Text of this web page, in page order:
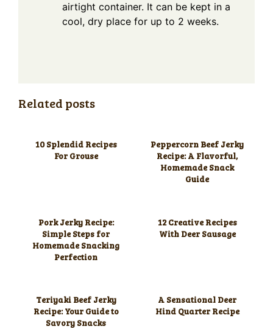
airtight container. It can be kept in a
cool, dry place for up to 2 weeks.
Related posts
10 Splendid Recipes
For Grouse
Peppercorn Beef Jerky
Recipe: A Flavorful,
Homemade Snack
Guide
Pork Jerky Recipe:
Simple Steps for
Homemade Snacking
Perfection
12 Creative Recipes
With Deer Sausage
Teriyaki Beef Jerky
Recipe: Your Guide to
Savory Snacks
A Sensational Deer
Hind Quarter Recipe